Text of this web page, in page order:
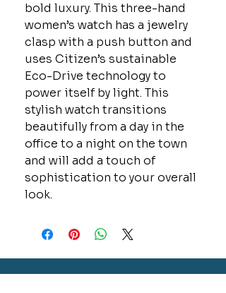
bold luxury. This three-hand
women’s watch has a jewelry
clasp with a push button and
uses Citizen’s sustainable
Eco-Drive technology to
power itself by light. This
stylish watch transitions
beautifully from a day in the
office to a night on the town
and will add a touch of
sophistication to your overall
look.